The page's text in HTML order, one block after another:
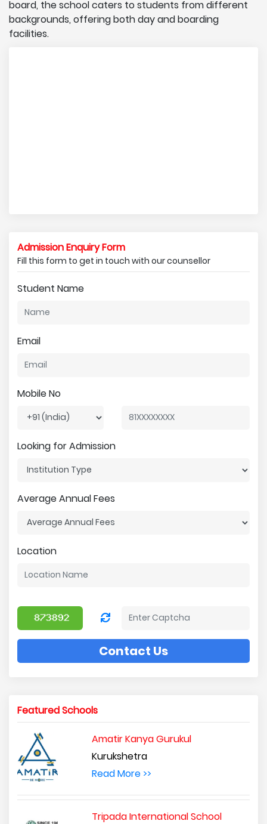
board, the school caters to students from different
backgrounds, offering both day and boarding
facilities.
Admission Enquiry Form
Fill this form to get in touch with our counsellor
Student Name
Email
Mobile No
Looking for Admission
Average Annual Fees
Location
Contact Us
Featured Schools
Amatir Kanya Gurukul
Kurukshetra
Read More >>
Tripada International School